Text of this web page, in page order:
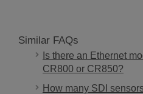
Similar FAQs
Is there an Ethernet
CR800 or CR850?
How many SDI